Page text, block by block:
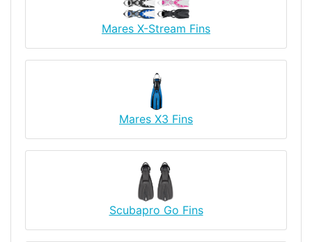
Mares X-Stream Fins
Mares X3 Fins
Scubapro Go Fins